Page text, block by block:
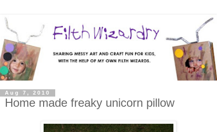
Aug 7, 2010
Home made freaky unicorn pillow